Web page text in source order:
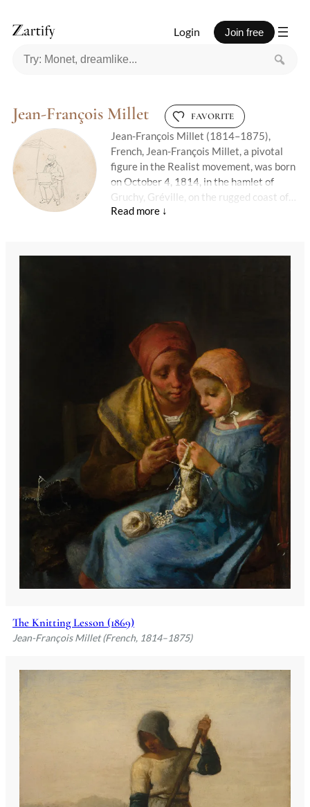
Login Join free
Jean-François Millet FAVORITE
Jean-François Millet (1814–1875),
French, Jean-François Millet, a pivotal
figure in the Realist movement, was born
on October 4, 1814, in the hamlet of
Gruchy, Gréville, on the rugged coast of
Normandy. The eldest in a large peasant
dominate his artwork. Despite his
humble beginnings, he was nurtured in an
who introduced him to a wide range of
literature from the Bible to the works of
Shakespeare and Victor Hugo. This early
exposure to both the hardships of
peasant life and the richness of literary
and artistic culture shaped Millet's
unique perspective, blending the earthy
realism of his subjects with a profound
sense of dignity and grace.
Millet's artistic journey began in earnest
in 1834 when, recognized for his drawing
talent, he was sent to Cherbourg to study
under portraitist Paul Dumouchel. His
education continued under Langlois,
another local artist, and was further
enriched by the opening of the Thomas-
Henry Museum, where Millet honed his
skills by copying masterpieces. A
municipal grant enabled him to move to
Beaux-Arts under Paul Delaroche.
However, Millet's independent spirit and
formal academic training led to his
departure from the Beaux-Arts after
setback did not deter him; instead, it
marked the beginning of a career that
would see him become one of the
founders of the Barbizon School,
celebrated for his evocative depictions of
peasant life and the natural world. Millet
The Knitting Lesson (1869)
Jean-François Millet (French, 1814–1875)